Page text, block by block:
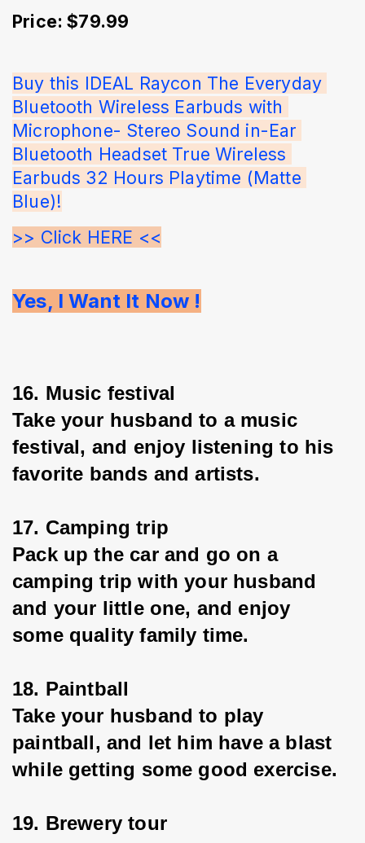
Price: $79.99
Buy this IDEAL Raycon The Everyday
Bluetooth Wireless Earbuds with
Microphone- Stereo Sound in-Ear
Bluetooth Headset True Wireless
Earbuds 32 Hours Playtime (Matte
Blue)!
>> Click HERE <<
Yes, I Want It Now !
16. Music festival
Take your husband to a music
festival, and enjoy listening to his
favorite bands and artists.
17. Camping trip
Pack up the car and go on a
camping trip with your husband
and your little one, and enjoy
some quality family time.
18. Paintball
Take your husband to play
paintball, and let him have a blast
while getting some good exercise.
19. Brewery tour